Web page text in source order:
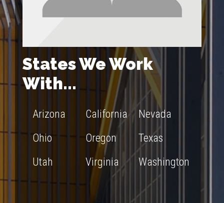
States We Work
With...
Arizona California
Nevada
Ohio
Oregon
Texas
Utah
Virginia Washington